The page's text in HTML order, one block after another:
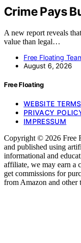
Crime Pays
A new report reveals
value than legal…
Free Floating
August 6, 2026
Free Floating
WEBSITE
PRIVACY
IMPRESSUM
Copyright © 2026 Free
and published using
informational and
affiliate, we may earn a
get commissions for
from Amazon and other